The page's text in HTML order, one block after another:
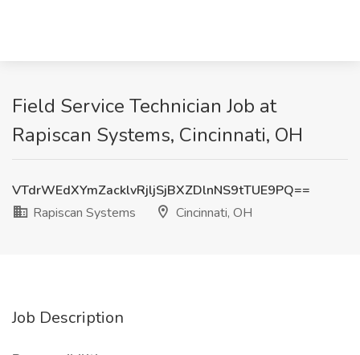
Field Service Technician Job at
Rapiscan Systems, Cincinnati, OH
VTdrWEdXYmZacklvRjljSjBXZDlnNS9tTUE9PQ==
Rapiscan Systems
Cincinnati, OH
Job Description